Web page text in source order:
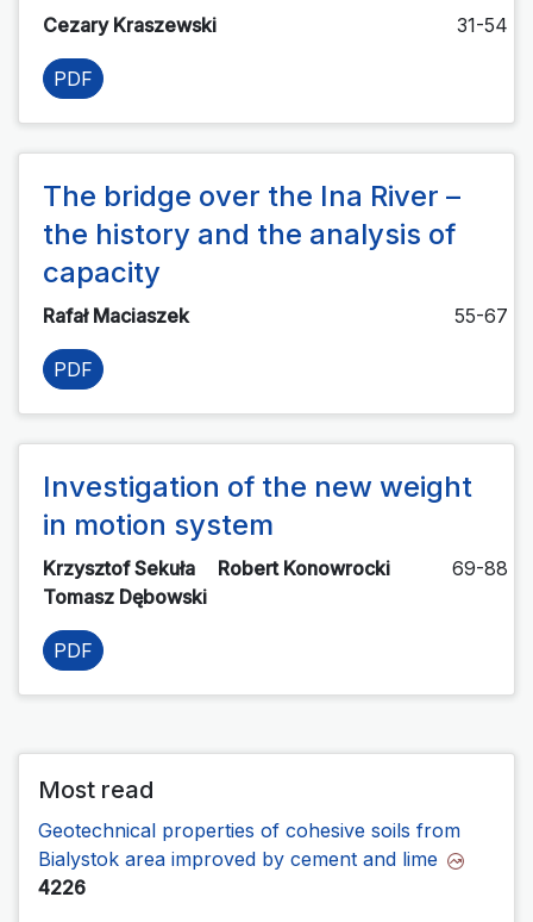
Cezary Kraszewski 31-54
PDF
The bridge over the Ina River –
the history and the analysis of
capacity
Rafał Maciaszek 55-67
PDF
Investigation of the new weight
in motion system
Krzysztof Sekuła
Robert Konowrocki
Tomasz Dębowski
69-88
PDF
Most read
Geotechnical properties of cohesive soils from
Bialystok area improved by cement and lime
4226